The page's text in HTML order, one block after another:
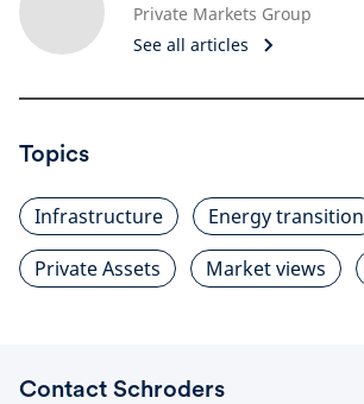
Private Markets Group
See all articles
Topics
Infrastructure
Energy transition
Private Assets
Market views
Contact Schroders